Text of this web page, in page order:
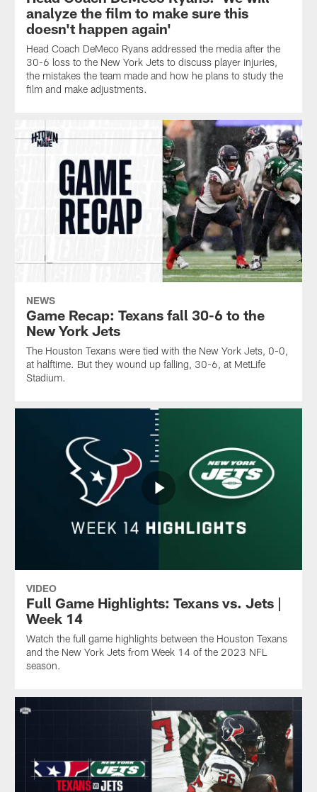
analyze the film to make sure this
doesn't happen again'
Head Coach DeMeco Ryans addressed the media after the
30-6 loss to the New York Jets to discuss player injuries,
the mistakes the team made and how he plans to study the
film and make adjustments.
NEWS
Game Recap: Texans fall 30-6 to the
New York Jets
The Houston Texans were tied with the New York Jets, 0-0,
at halftime. But they wound up falling, 30-6, at MetLife
Stadium.
VIDEO
Full Game Highlights: Texans vs. Jets |
Week 14
Watch the full game highlights between the Houston Texans
and the New York Jets from Week 14 of the 2023 NFL
season.